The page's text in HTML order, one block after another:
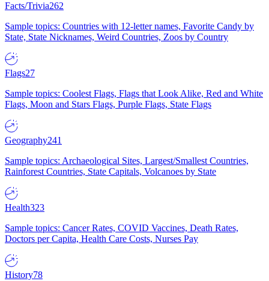
Facts/Trivia262
Sample topics: Countries with 12-letter names, Favorite Candy by
State, State Nicknames, Weird Countries, Zoos by Country
Flags27
Sample topics: Coolest Flags, Flags that Look Alike, Red and White
Flags, Moon and Stars Flags, Purple Flags, State Flags
Geography241
Sample topics: Archaeological Sites, Largest/Smallest Countries,
Rainforest Countries, State Capitals, Volcanoes by State
Health323
Sample topics: Cancer Rates, COVID Vaccines, Death Rates,
Doctors per Capita, Health Care Costs, Nurses Pay
History78